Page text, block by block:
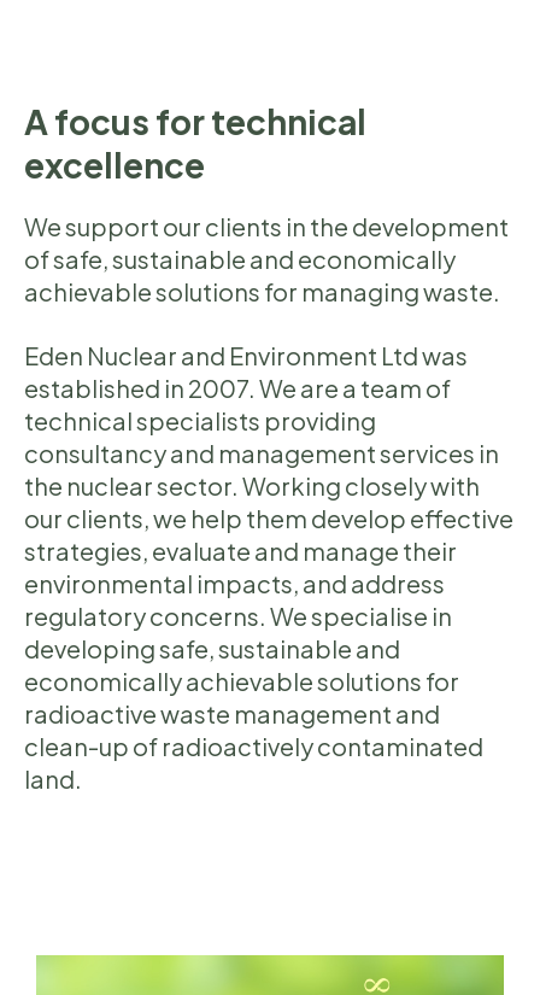
A focus for technical
excellence
We support our clients in the development
of safe, sustainable and economically
achievable solutions for managing waste.
Eden Nuclear and Environment Ltd was
established in 2007. We are a team of
technical specialists providing
consultancy and management services in
the nuclear sector. Working closely with
our clients, we help them develop effective
strategies, evaluate and manage their
environmental impacts, and address
regulatory concerns. We specialise in
developing safe, sustainable and
economically achievable solutions for
radioactive waste management and
clean-up of radioactively contaminated
land.